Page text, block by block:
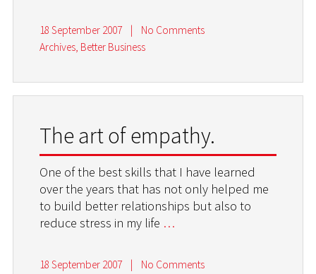
18 September 2007 |
No Comments
Archives, Better Business
The art of empathy.
One of the best skills that I have learned
over the years that has not only helped me
to build better relationships but also to
reduce stress in my life …
18 September 2007 |
No Comments